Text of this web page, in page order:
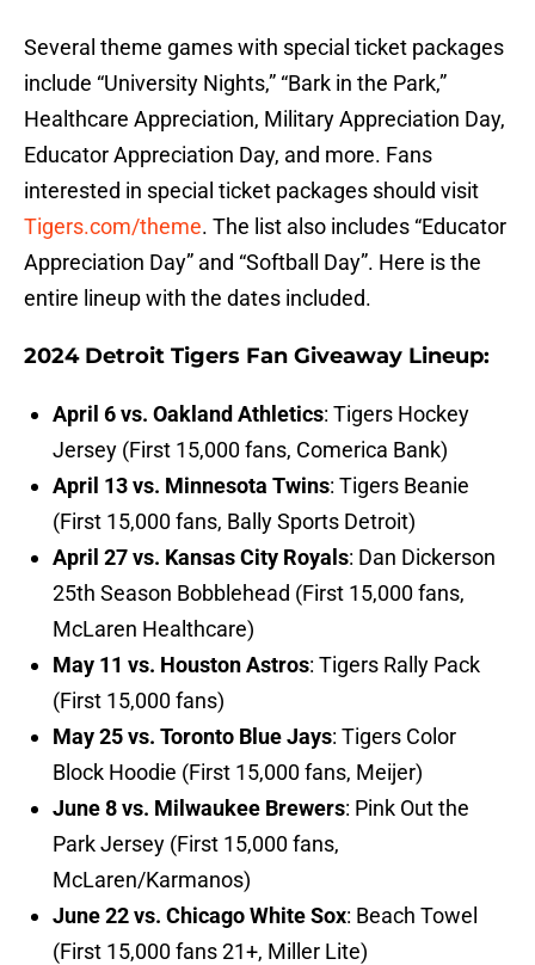
Several theme games with special ticket packages
include “University Nights,” “Bark in the Park,”
Healthcare Appreciation, Military Appreciation Day,
Educator Appreciation Day, and more. Fans
interested in special ticket packages should visit
Tigers.com/theme. The list also includes “Educator
Appreciation Day” and “Softball Day”. Here is the
entire lineup with the dates included.
2024 Detroit Tigers Fan Giveaway Lineup:
April 6 vs. Oakland Athletics: Tigers Hockey
Jersey (First 15,000 fans, Comerica Bank)
April 13 vs. Minnesota Twins: Tigers Beanie
(First 15,000 fans, Bally Sports Detroit)
April 27 vs. Kansas City Royals: Dan Dickerson
25th Season Bobblehead (First 15,000 fans,
McLaren Healthcare)
May 11 vs. Houston Astros: Tigers Rally Pack
(First 15,000 fans)
May 25 vs. Toronto Blue Jays: Tigers Color
Block Hoodie (First 15,000 fans, Meijer)
June 8 vs. Milwaukee Brewers: Pink Out the
Park Jersey (First 15,000 fans,
McLaren/Karmanos)
June 22 vs. Chicago White Sox: Beach Towel
(First 15,000 fans 21+, Miller Lite)